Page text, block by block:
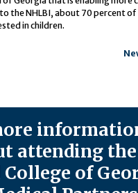
the NHLBI, about 70 percent
in children.
attending the
of